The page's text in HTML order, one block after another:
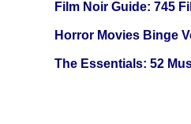
Film Noir Guide: 745
Horror Movies Binge
The Essentials: 52